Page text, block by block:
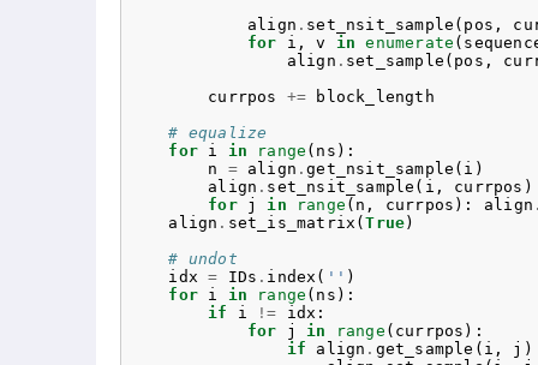
align . set_nsit_sample ( pos ,
for
i , v in enumerate (
align . set_sample ( pos ,
currpos
+=
block_length
# equalize
for i in range ( ns ):
n
= align .get_nsit_sample ( i )
align . set_nsit_sample ( i , currpos )
for
j in range ( n , currpos ): align
align . set_is_matrix (True)
# undot
idx
= IDs . index ( '' )
for i in range ( ns ):
if
i != idx :
for
j in range ( currpos ):
if
align . get_sample ( i , j )